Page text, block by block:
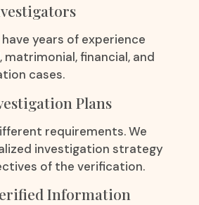
years of experience
matrimonial, financial, and
cases.
Plans
requirements. We
investigation strategy
of the verification.
Information